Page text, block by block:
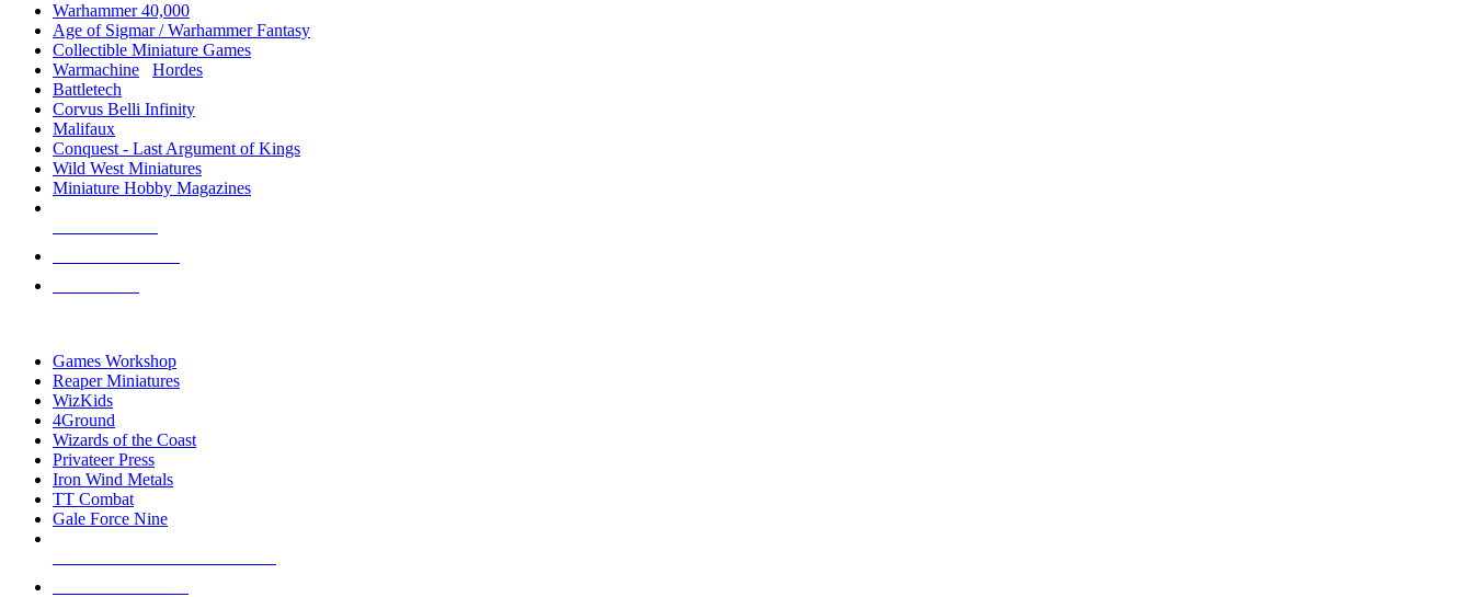
Warhammer 40,000
Age of Sigmar / Warhammer Fantasy
Collectible Miniature Games
Warmachine
Hordes
Battletech
Corvus Belli Infinity
Malifaux
Conquest - Last Argument of Kings
Wild West Miniatures
Miniature Hobby Magazines
Games Workshop
Reaper Miniatures
WizKids
4Ground
Wizards of the Coast
Privateer Press
Iron Wind Metals
TT Combat
Gale Force Nine